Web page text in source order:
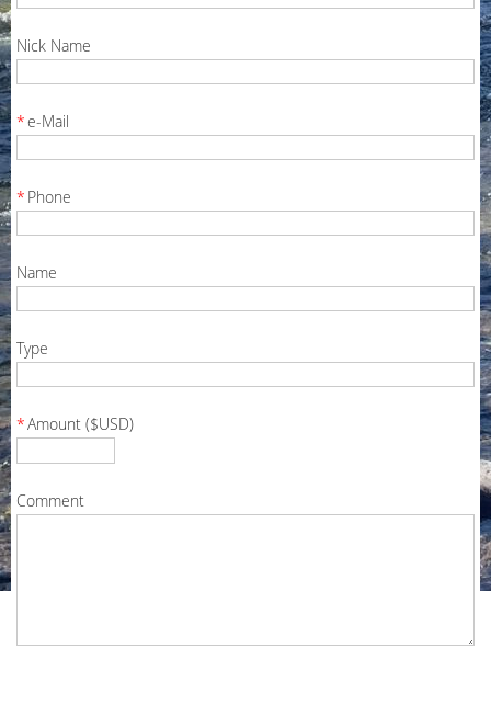
Nick Name
*e-Mail
* Phone
Name
Type
*Amount ($USD)
Comment